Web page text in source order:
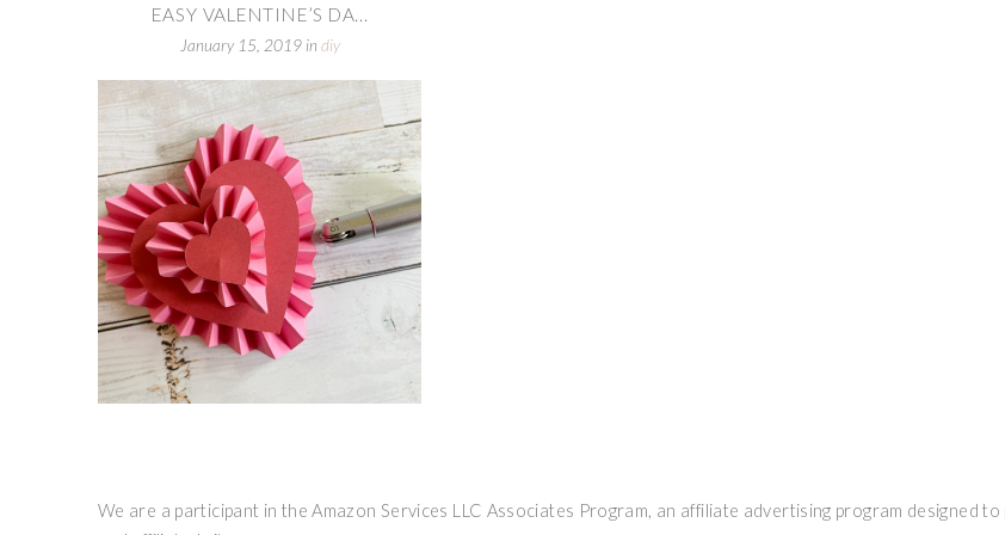
EASY VALENTINE’S DA...
January 15, 2019 in diy
We are a participant in the Amazon Services LLC Associates Program, an affiliate advertising program designed